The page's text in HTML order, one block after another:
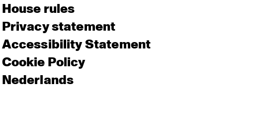
House rules
Privacy statement
Accessibility Statement
Cookie Policy
Nederlands